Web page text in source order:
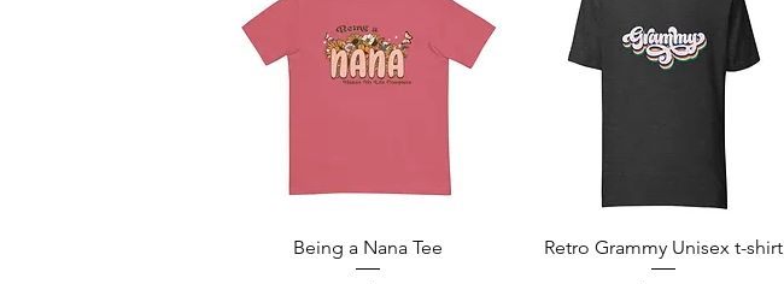
Quick View
Being a Nana Tee Quick View
Retro Grammy Unisex t-shirt